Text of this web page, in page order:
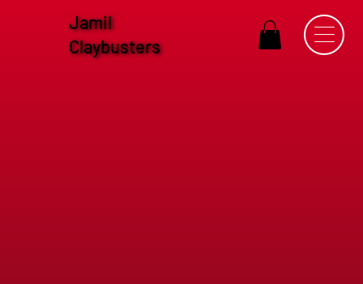
Jamil
Claybusters